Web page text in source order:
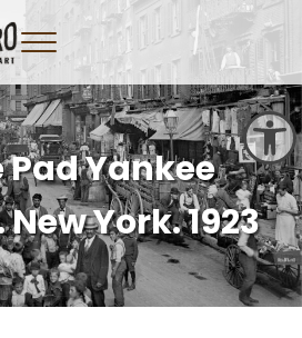
Open toolbar
Menu
Pad Yankee
York. 1923